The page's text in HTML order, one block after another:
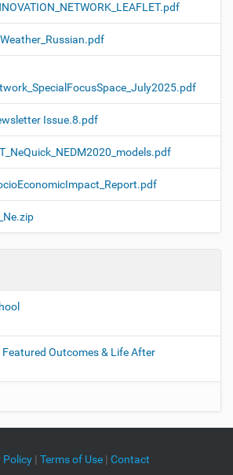
Issue.8.pdf
Featured Outcomes & Life After
Policy | Terms of Use | Contact